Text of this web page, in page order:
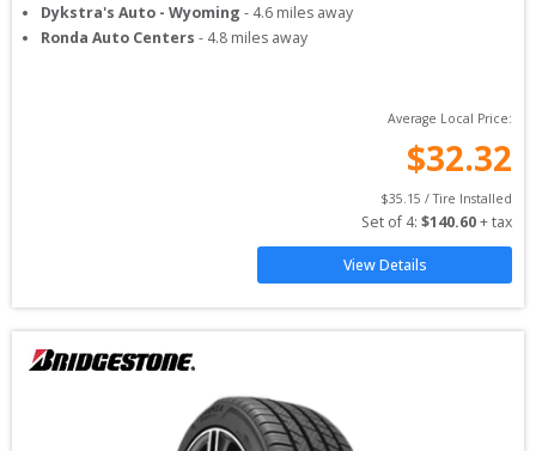
Dykstra's Auto - Wyoming - 4.6 miles away
Ronda Auto Centers - 4.8 miles away
Average Local Price:
$32.32
$35.15 / Tire Installed
Set of 4: $140.60 + tax
View Details